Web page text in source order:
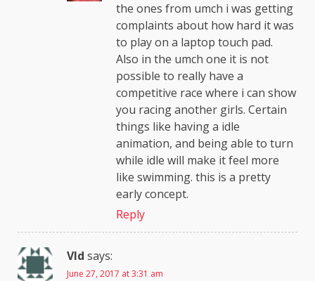
the ones from umch i was getting
complaints about how hard it was
to play on a laptop touch pad.
Also in the umch one it is not
possible to really have a
competitive race where i can show
you racing another girls. Certain
things like having a idle
animation, and being able to turn
while idle will make it feel more
like swimming. this is a pretty
early concept.
Reply
Vld says:
June 27, 2017 at 3:31 am